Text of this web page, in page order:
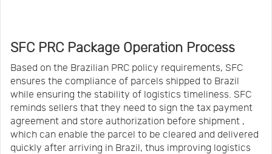
SFC PRC Package Operation Process
Based on the Brazilian PRC policy requirements, SFC
ensures the compliance of parcels shipped to Brazil
while ensuring the stability of logistics timeliness. SFC
reminds sellers that they need to sign the tax payment
agreement and store authorization before shipment ,
which can enable the parcel to be cleared and delivered
quickly after arriving in Brazil, thus improving logistics